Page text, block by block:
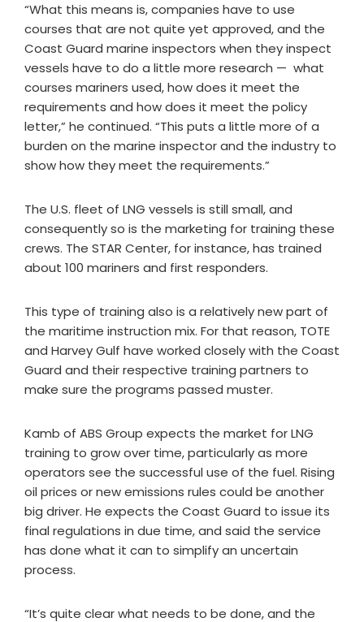
“What this means is, companies have to use
courses that are not quite yet approved, and the
Coast Guard marine inspectors when they inspect
vessels have to do a little more research — what
courses mariners used, how does it meet the
requirements and how does it meet the policy
letter,” he continued. “This puts a little more of a
burden on the marine inspector and the industry to
show how they meet the requirements.”
The U.S. fleet of LNG vessels is still small, and
consequently so is the marketing for training these
crews. The STAR Center, for instance, has trained
about 100 mariners and first responders.
This type of training also is a relatively new part of
the maritime instruction mix. For that reason, TOTE
and Harvey Gulf have worked closely with the Coast
Guard and their respective training partners to
make sure the programs passed muster.
Kamb of ABS Group expects the market for LNG
training to grow over time, particularly as more
operators see the successful use of the fuel. Rising
oil prices or new emissions rules could be another
big driver. He expects the Coast Guard to issue its
final regulations in due time, and said the service
has done what it can to simplify an uncertain
process.
“It’s quite clear what needs to be done, and the